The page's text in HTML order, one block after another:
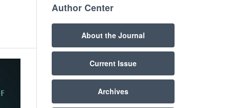
Author Center
About the Journal
Current Issue
Archives